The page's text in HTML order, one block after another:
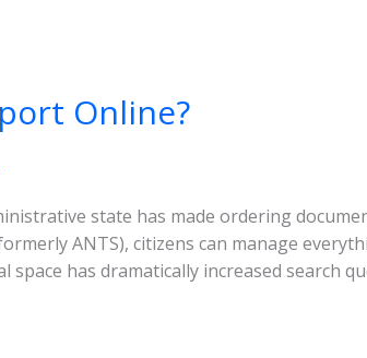
Online?
state has made ordering
ANTS), citizens can manage
has dramatically increased search